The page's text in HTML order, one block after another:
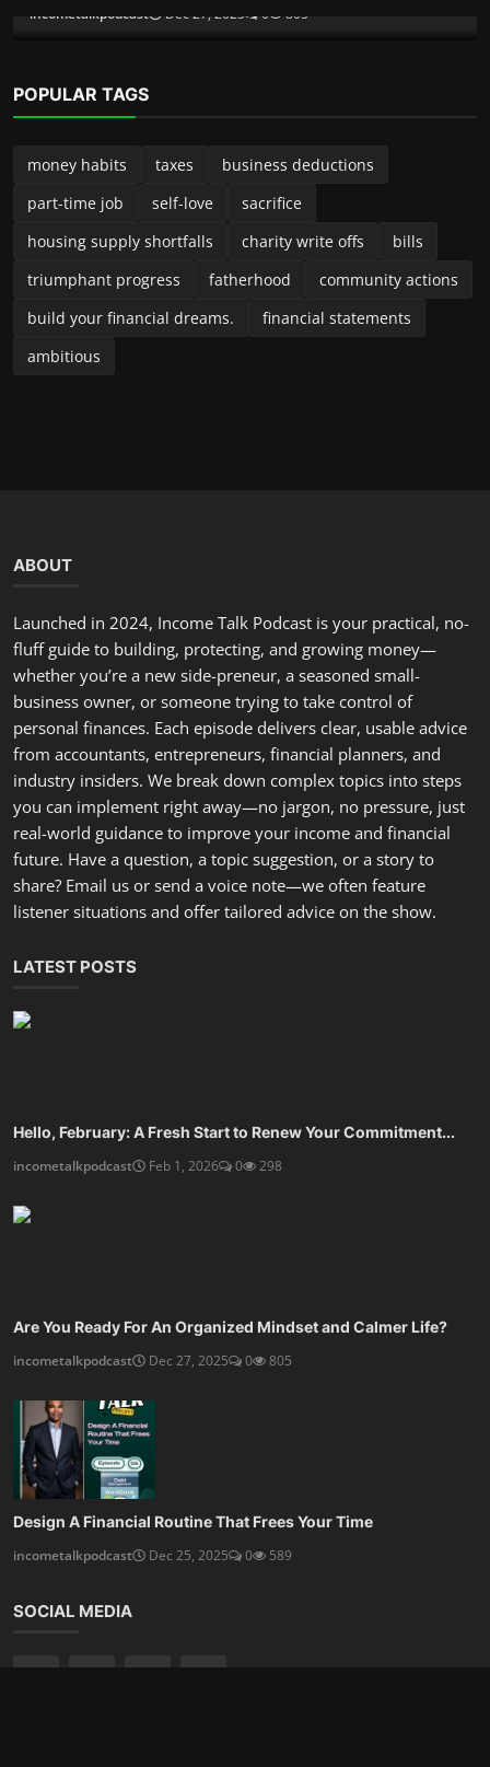
incometalkpodcast Dec 6, 2025 0 355
POPULAR TAGS
money habits taxes
business deductions
part-time job
self-love
sacrifice
housing supply shortfalls
charity write offs
bills
triumphant progress
fatherhood
community actions
build your financial dreams.
financial statements
ambitious
ABOUT
Launched in 2024, Income Talk Podcast is your practical, no-
fluff guide to building, protecting, and growing money—
whether you’re a new side-preneur, a seasoned small-
business owner, or someone trying to take control of
personal finances. Each episode delivers clear, usable advice
from accountants, entrepreneurs, financial planners, and
industry insiders. We break down complex topics into steps
you can implement right away—no jargon, no pressure, just
real-world guidance to improve your income and financial
future. Have a question, a topic suggestion, or a story to
share? Email us or send a voice note—we often feature
listener situations and offer tailored advice on the show.
LATEST POSTS
Hello, February: A Fresh Start to Renew Your Commitment...
incometalkpodcast
Feb 1, 2026 0 298
Are You Ready For An Organized Mindset and Calmer Life?
incometalkpodcast
Dec 27, 2025 0 805
Design A Financial Routine That Frees Your Time
incometalkpodcast
Dec 25, 2025 0 589
SOCIAL MEDIA